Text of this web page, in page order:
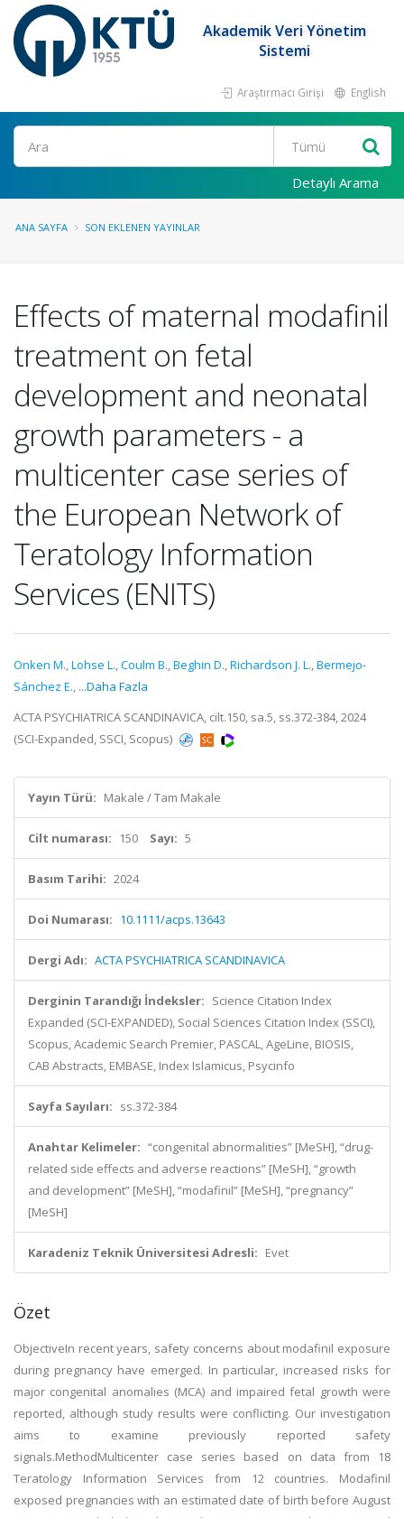
Akademik Veri Yönetim
Sistemi
Araştırmacı Girişi English
Ara
Detaylı Arama
ANA SAYFA SON EKLENEN YAYINLAR
Effects of maternal modafinil
treatment on fetal
development and neonatal
growth parameters - a
multicenter case series of
the European Network of
Teratology Information
Services (ENITS)
Onken M.,Lohse L.,Coulm B.,Beghin D.,Richardson J. L.,Bermejo-
Sánchez E., ...Daha Fazla
ACTA PSYCHIATRICA SCANDINAVICA, cilt.150, sa.5, ss.372-384, 2024
(SCI-Expanded, SSCI, Scopus)
Yayın Türü: Makale / Tam Makale
Cilt numarası: 150 Sayı: 5
Basım Tarihi: 2024
Doi Numarası: 10.1111/acps.13643
Dergi Adı: ACTA PSYCHIATRICA SCANDINAVICA
Derginin Tarandığı İndeksler: Science Citation Index
Expanded (SCI-EXPANDED), Social Sciences Citation Index (SSCI),
Scopus, Academic Search Premier, PASCAL, AgeLine, BIOSIS,
CAB Abstracts, EMBASE, Index Islamicus, Psycinfo
Sayfa Sayıları: ss.372-384
Anahtar Kelimeler: “congenital abnormalities” [MeSH], “drug-
related side effects and adverse reactions” [MeSH], “growth
and development” [MeSH], “modafinil” [MeSH], “pregnancy”
[MeSH]
Karadeniz Teknik Üniversitesi Adresli: Evet
Özet
ObjectiveIn recent years, safety concerns about modafinil exposure
during pregnancy have emerged. In particular, increased risks for
major congenital anomalies (MCA) and impaired fetal growth were
reported, although study results were conflicting. Our investigation
aims to examine previously reported safety
signals.MethodMulticenter case series based on data from 18
Teratology Information Services from 12 countries. Modafinil
exposed pregnancies with an estimated date of birth before August